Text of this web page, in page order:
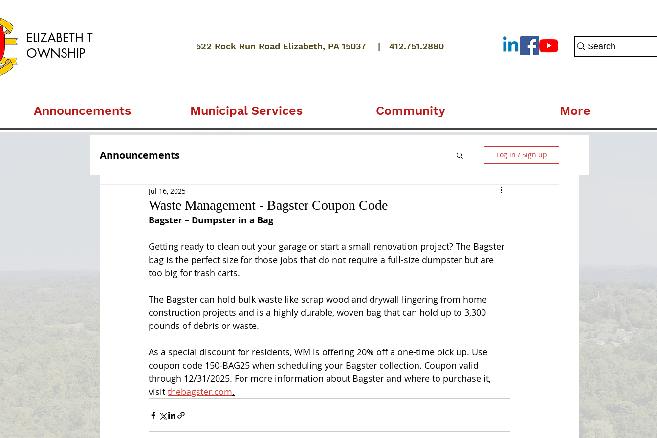
ELIZABETH T
OWNSHIP
522 Rock Run Road Elizabeth, PA 15037 | 412.751.2880 Search
Announcements Municipal Services Community More
Announcements Log in / Sign up
Waste Management - Bagster Coupon Code
Jul 16, 2025
Bagster – Dumpster in a Bag
Getting ready to clean out your garage or start a small renovation project? The Bagster
bag is the perfect size for those jobs that do not require a full-size dumpster but are
too big for trash carts.
The Bagster can hold bulk waste like scrap wood and drywall lingering from home
construction projects and is a highly durable, woven bag that can hold up to 3,300
pounds of debris or waste.
As a special discount for residents, WM is offering 20% off a one-time pick up. Use
coupon code 150-BAG25 when scheduling your Bagster collection. Coupon valid
through 12/31/2025. For more information about Bagster and where to purchase it,
visit thebagster.com.